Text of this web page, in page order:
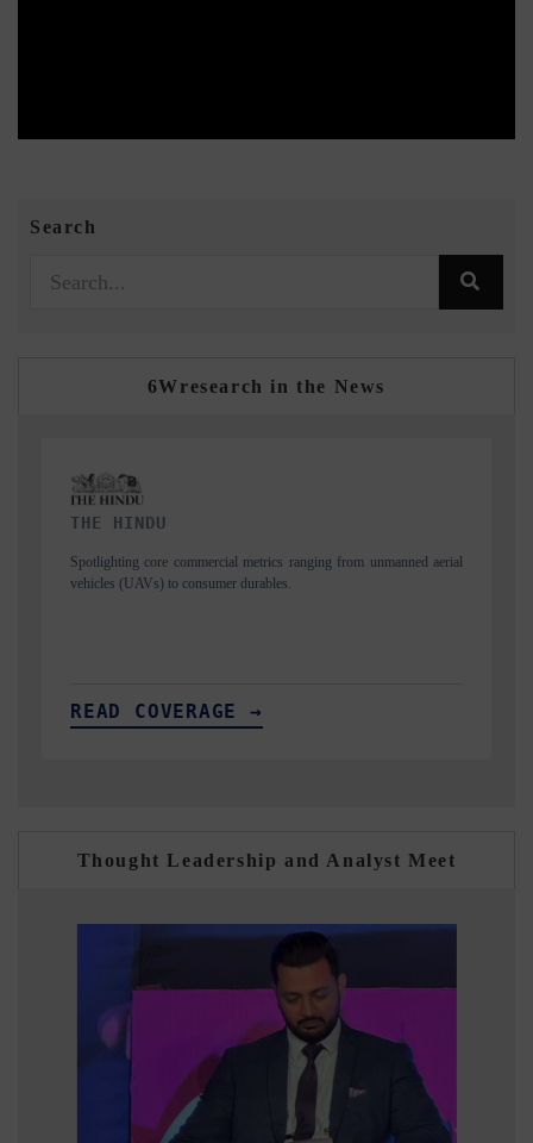
Search
6Wresearch in the News
FINANCIAL EXPRESS
Anchoring quarterly reviews on cross-border real estate tech and
structural hardware manufacturing.
READ COVERAGE →
Thought Leadership and Analyst Meet